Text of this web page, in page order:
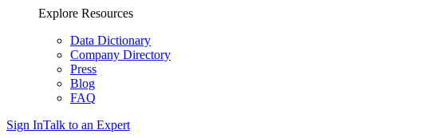
Explore Resources
Data Dictionary
Company Directory
Press
Blog
FAQ
Sign InTalk to an Expert